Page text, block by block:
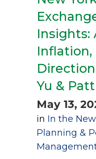
Insights:
Yu &
May 13,
in In the
Planning &